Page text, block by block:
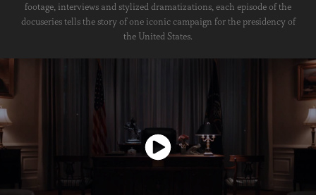
footage, interviews and stylized dramatizations, each episode of the
docuseries tells the story of one iconic campaign for the presidency of
the United States.